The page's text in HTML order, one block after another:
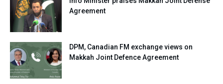
Agreement
DPM, Canadian FM exchange views on
Makkah Joint Defence Agreement